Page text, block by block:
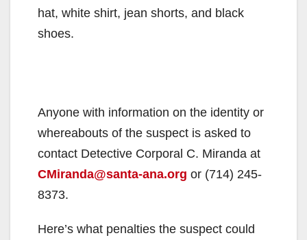
hat, white shirt, jean shorts, and black
shoes.
Anyone with information on the identity or
whereabouts of the suspect is asked to
contact Detective Corporal C. Miranda at
CMiranda@santa-ana.org or (714) 245-
8373.
Here’s what penalties the suspect could